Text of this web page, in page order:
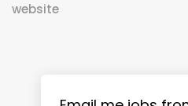
website